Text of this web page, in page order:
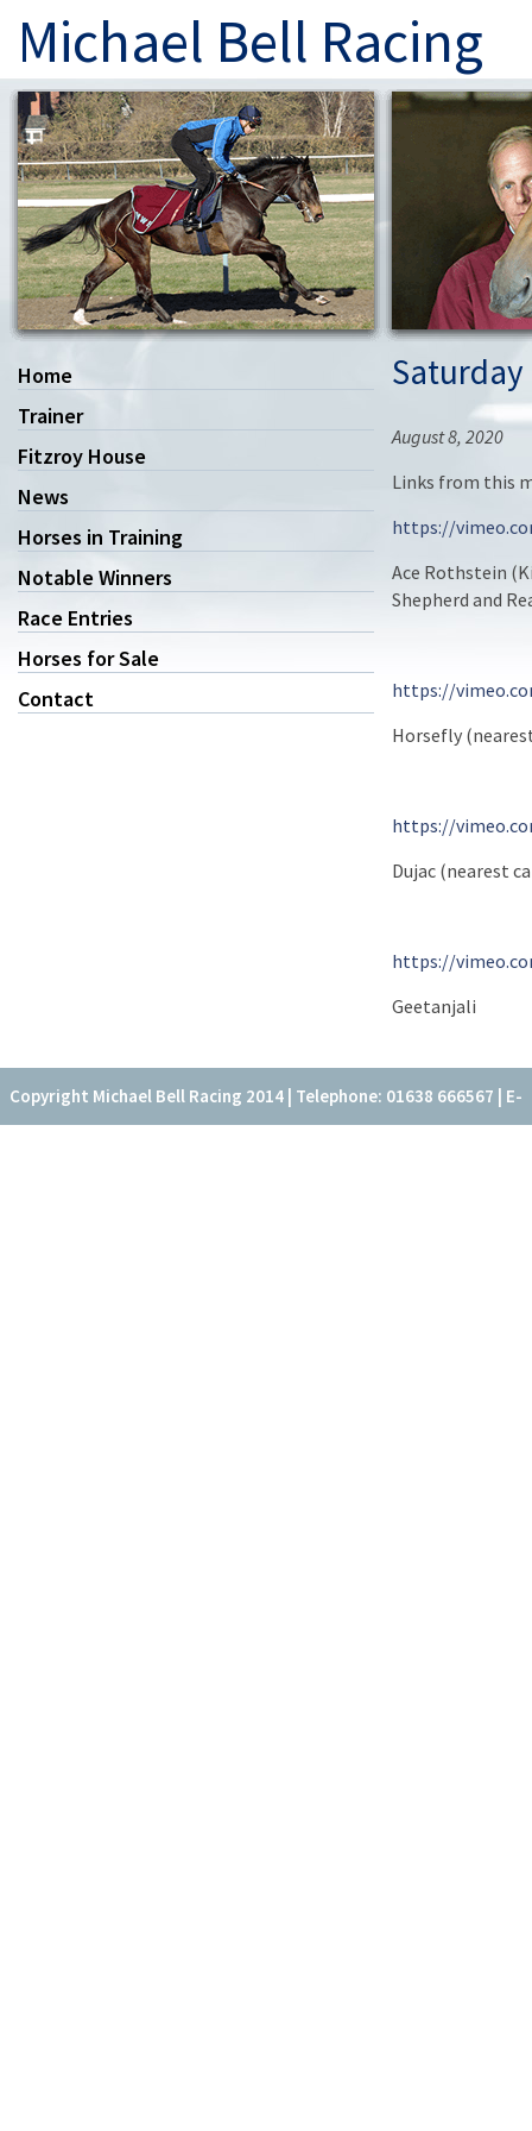
Michael Bell Racing
Home
Trainer
Fitzroy House
News
Horses in Training
Notable Winners
Race Entries
Horses for Sale
Contact
August 8, 2020
Links from this
https://
Ace Rothstein
Shepherd and
https://
Horsefly
https://
Dujac (nearest
https://
Geetanjali
Copyright Michael Bell Racing 2014 | Telephone: 01638 666567 | E-